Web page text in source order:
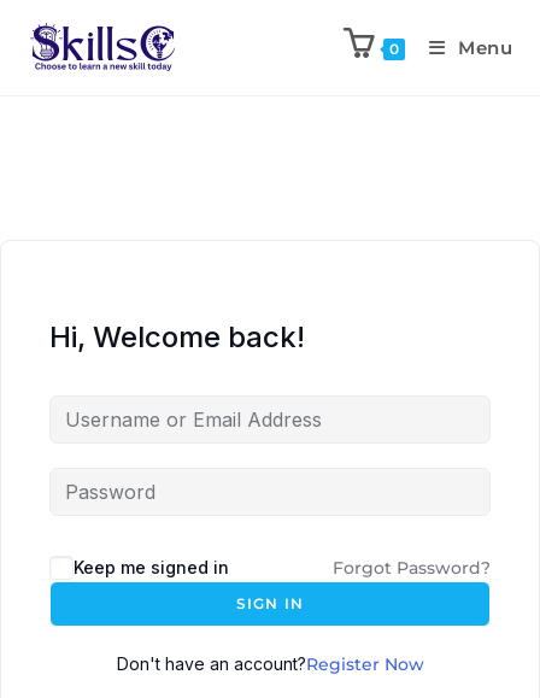
0 Menu
Hi, Welcome back!
Keep me signed in Forgot Password?
SIGN IN
Don't have an account?Register Now